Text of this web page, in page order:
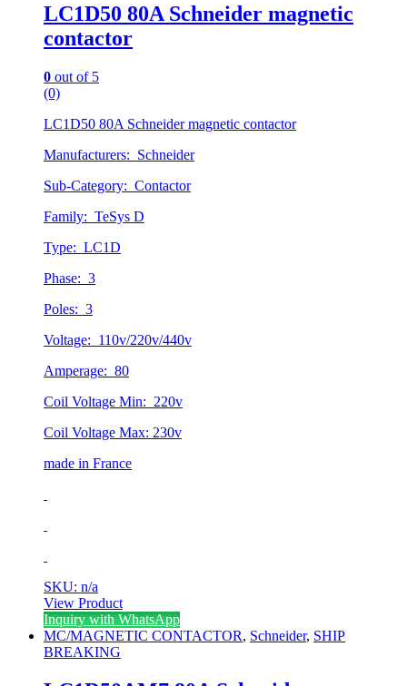
LC1D50 80A Schneider magnetic
contactor
0 out of 5
(0)
LC1D50 80A Schneider magnetic contactor
Manufacturers: Schneider
Sub-Category: Contactor
Family: TeSys D
Type: LC1D
Phase: 3
Poles: 3
Voltage: 110v/220v/440v
Amperage: 80
Coil Voltage Min: 220v
Coil Voltage Max: 230v
made in France
SKU: n/a
View Product
Inquiry with WhatsApp
MC/MAGNETIC CONTACTOR, Schneider, SHIP
BREAKING